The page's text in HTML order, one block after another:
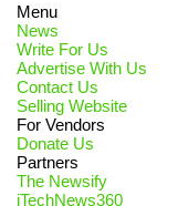
Menu
News
Write For Us
Advertise With Us
Contact Us
Selling Website
For Vendors
Donate Us
Partners
The Newsify
iTechNews360